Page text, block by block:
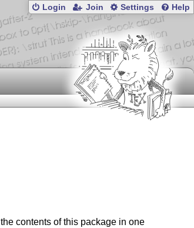
Login Join Settings Help
the contents of this package in one